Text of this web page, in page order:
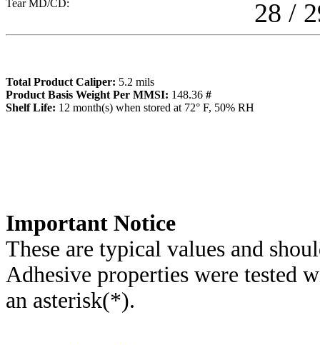
Tear MD/CD: 28 /
Total Product Caliper: 5.2 mils
Product Basis Weight Per MMSI: 148.36 #
Shelf Life: 12 month(s) when stored at 72° F, 50% RH
Important Notice
These are typical values and
Adhesive properties were tested
an asterisk(*).